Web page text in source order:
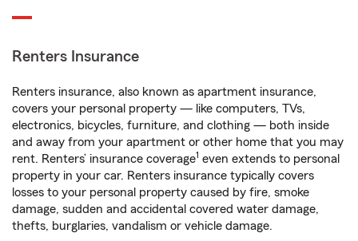
Renters Insurance
Renters insurance, also known as apartment insurance,
covers your personal property — like computers, TVs,
electronics, bicycles, furniture, and clothing — both inside
and away from your apartment or other home that you may
rent. Renters’ insurance coverage1 even extends to personal
property in your car. Renters insurance typically covers
losses to your personal property caused by fire, smoke
damage, sudden and accidental covered water damage,
thefts, burglaries, vandalism or vehicle damage.